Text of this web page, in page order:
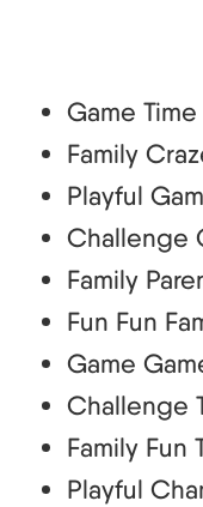
Game
Family
Playful
Challenge
Family
Fun Fun
Game
Challenge
Family Fun
Playful